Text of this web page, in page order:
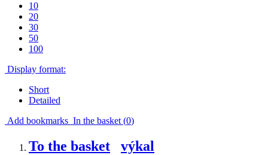
10
20
30
50
100
Display format:
Short
Detailed
Add bookmarks In the basket (0)
To the basket výkal